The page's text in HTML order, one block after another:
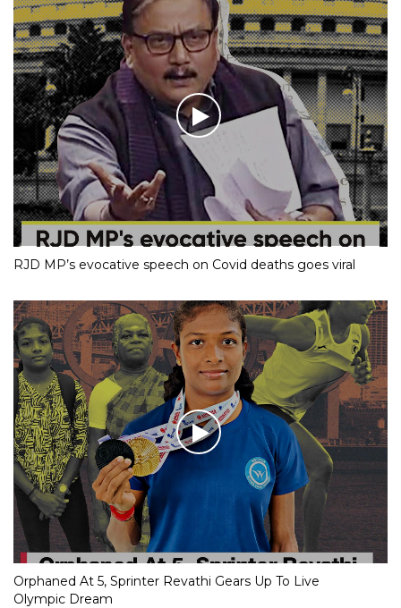
RJD MP’s evocative speech on Covid deaths goes viral
Orphaned At 5, Sprinter Revathi Gears Up To Live
Olympic Dream